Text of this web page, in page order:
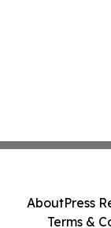
AboutPress
Terms &